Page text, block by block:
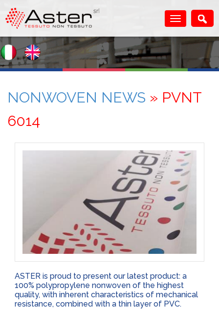
NONWOVEN NEWS » PVNT
6014
ASTER is proud to present our latest product: a
100% polypropylene nonwoven of the highest
quality, with inherent characteristics of mechanical
resistance, combined with a thin layer of PVC.